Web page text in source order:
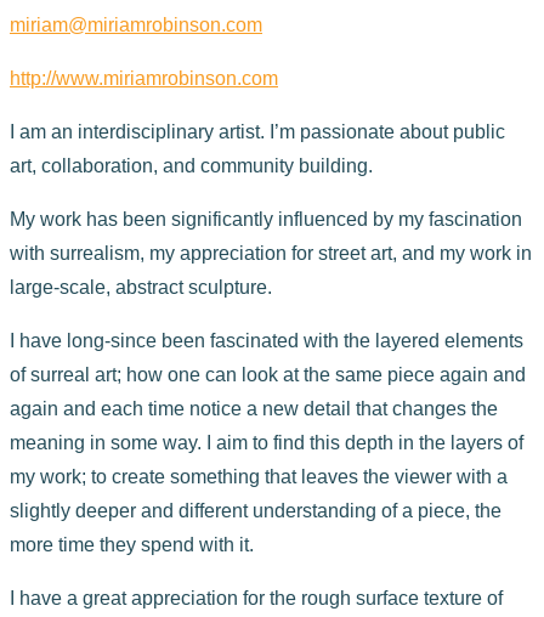
miriam@miriamrobinson.com
http://www.miriamrobinson.com
I am an interdisciplinary artist. I’m passionate about public
art, collaboration, and community building.
My work has been significantly influenced by my fascination
with surrealism, my appreciation for street art, and my work in
large-scale, abstract sculpture.
I have long-since been fascinated with the layered elements
of surreal art; how one can look at the same piece again and
again and each time notice a new detail that changes the
meaning in some way. I aim to find this depth in the layers of
my work; to create something that leaves the viewer with a
slightly deeper and different understanding of a piece, the
more time they spend with it.
I have a great appreciation for the rough surface texture of